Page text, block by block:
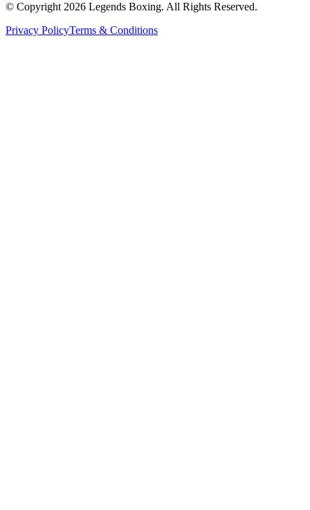
© Copyright 2026 Legends Boxing. All Rights Reserved.
Privacy PolicyTerms & Conditions